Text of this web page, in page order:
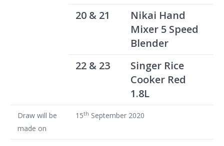
20 & 21
Nikai Hand
Mixer 5 Speed
Blender
22 & 23
Singer Rice
Cooker Red
1.8L
Draw will be
made on
15th September 2020